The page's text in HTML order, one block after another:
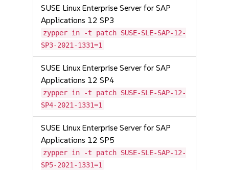
SUSE Linux Enterprise Server for SAP
Applications 12 SP3
zypper in -t patch SUSE-SLE-SAP-12-
SP3-2021-1331=1
SUSE Linux Enterprise Server for SAP
Applications 12 SP4
zypper in -t patch SUSE-SLE-SAP-12-
SP4-2021-1331=1
SUSE Linux Enterprise Server for SAP
Applications 12 SP5
zypper in -t patch SUSE-SLE-SAP-12-
SP5-2021-1331=1